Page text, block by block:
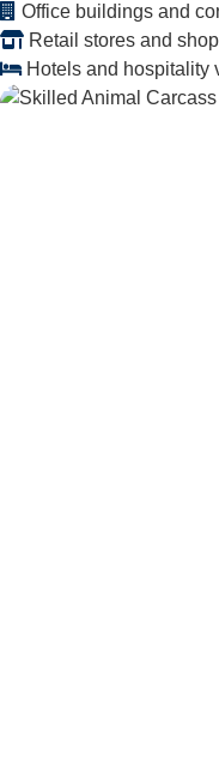
Office buildings and
Retail stores and
Hotels and hospitality